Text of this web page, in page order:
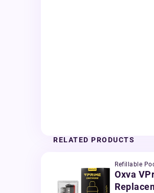
RELATED PRODUCTS
Refillable
Oxva